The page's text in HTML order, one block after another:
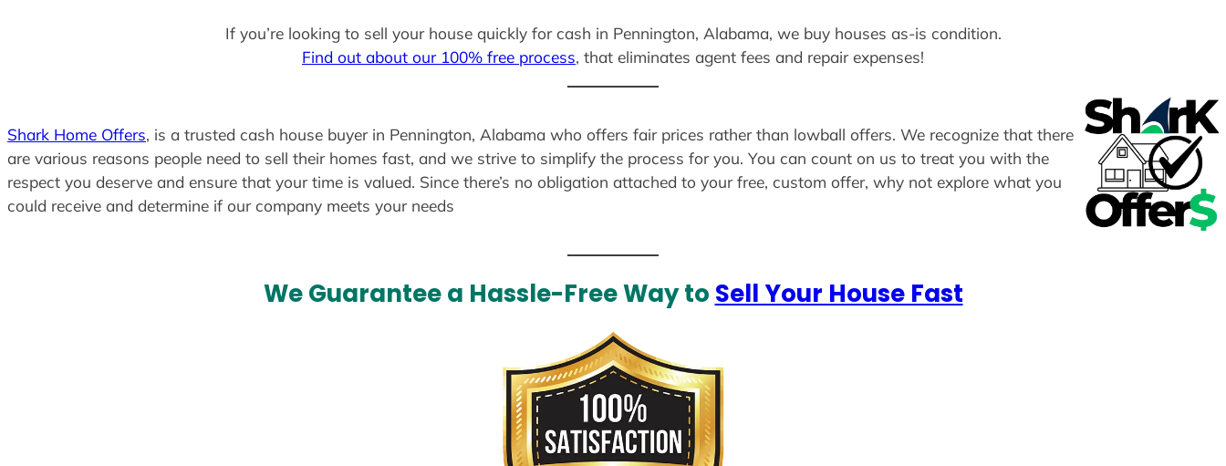
If you’re looking to sell your house quickly for cash in Pennington, Alabama, we buy houses as-is condition.
Find out about our 100% free process, that eliminates agent fees and repair expenses!
Shark Home Offers, is a trusted cash house buyer in Pennington, Alabama who offers fair prices rather than lowball offers. We recognize that there
are various reasons people need to sell their homes fast, and we strive to simplify the process for you. You can count on us to treat you with the
respect you deserve and ensure that your time is valued. Since there’s no obligation attached to your free, custom offer, why not explore what you
could receive and determine if our company meets your needs
We Guarantee a Hassle-Free Way to Sell Your House Fast